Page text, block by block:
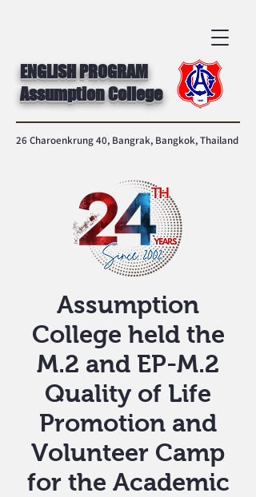
ENGLISH PROGRAM
Assumption College
26 Charoenkrung 40, Bangrak, Bangkok, Thailand
Assumption
College held the
M.2 and EP-M.2
Quality of Life
Promotion and
Volunteer Camp
for the Academic